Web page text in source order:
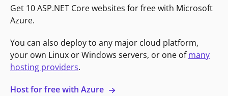
Get 10 ASP.NET Core websites for free with Microsoft
Azure.
You can also deploy to any major cloud platform,
your own Linux or Windows servers, or one ofmany
hosting providers.
Host for free with Azure